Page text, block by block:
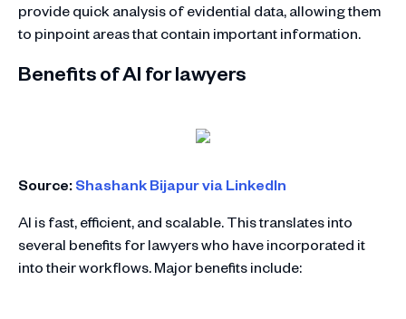
provide quick analysis of evidential data, allowing them
to pinpoint areas that contain important information.
Benefits of AI for lawyers
Source:Shashank Bijapur via LinkedIn
AI is fast, efficient, and scalable. This translates into
several benefits for lawyers who have incorporated it
into their workflows. Major benefits include: